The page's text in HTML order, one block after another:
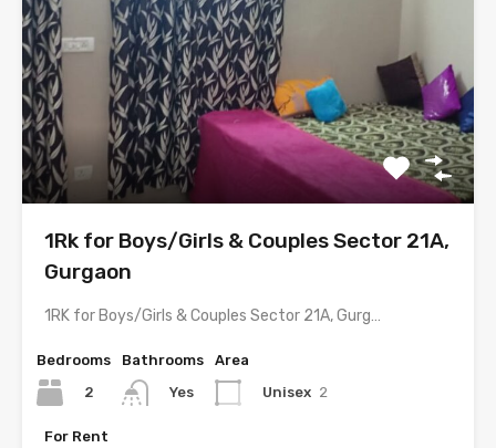
1Rk for Boys/Girls & Couples Sector 21A,
Gurgaon
1RK for Boys/Girls & Couples Sector 21A, Gurgaon with food…
Bedrooms
2
Bathrooms
Yes
Area
Unisex 2
For Rent